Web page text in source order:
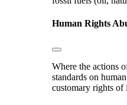
Human Rights
Where the actions
standards on
customary rights of